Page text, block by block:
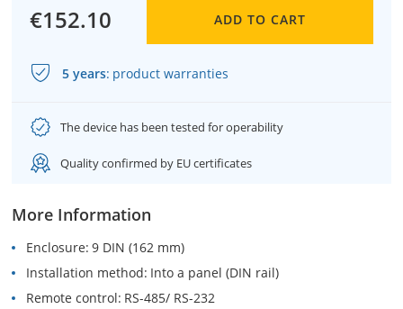
€152.10 ADD TO CART
5 years: product warranties
The device has been tested for operability
Quality confirmed by EU certificates
More Information
Enclosure 9 DIN (162 mm)
Installation method Into a panel (DIN rail)
Remote control RS-485/ RS-232